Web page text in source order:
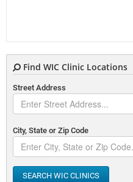
Find WIC Clinic Locations
Street Address
City, State or Zip Code
SEARCH WIC CLINICS